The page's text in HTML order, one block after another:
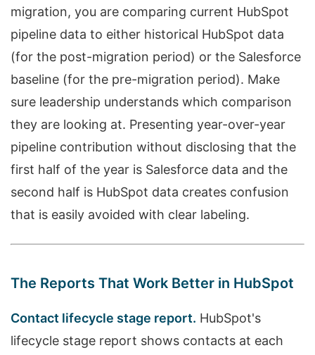
migration, you are comparing current HubSpot
pipeline data to either historical HubSpot data
(for the post-migration period) or the Salesforce
baseline (for the pre-migration period). Make
sure leadership understands which comparison
they are looking at. Presenting year-over-year
pipeline contribution without disclosing that the
first half of the year is Salesforce data and the
second half is HubSpot data creates confusion
that is easily avoided with clear labeling.
The Reports That Work Better in HubSpot
Contact lifecycle stage report. HubSpot's
lifecycle stage report shows contacts at each